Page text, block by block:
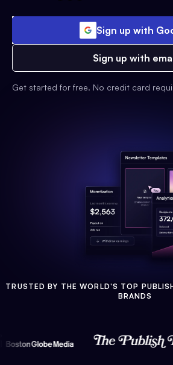
Sign up with
Sign up with
Get started for free. No credit card
TRUSTED BY THE WORLD'S TOP
BRANDS